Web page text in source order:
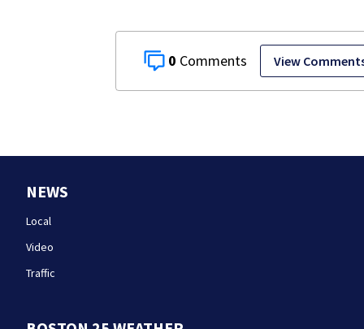
0 View
NEWS
Local
Video
Traffic